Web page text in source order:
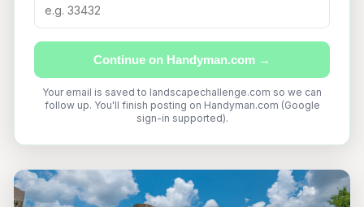
Continue on Handyman.com →
Your email is saved to landscapechallenge.com so we can
follow up. You'll finish posting on Handyman.com (Google
sign-in supported).